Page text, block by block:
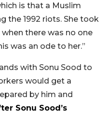
is that a Muslim
the 1992 riots. She took
there was no one
was an ode to her.”
with Sonu Sood to
would get a
by him and
Sonu Sood’s